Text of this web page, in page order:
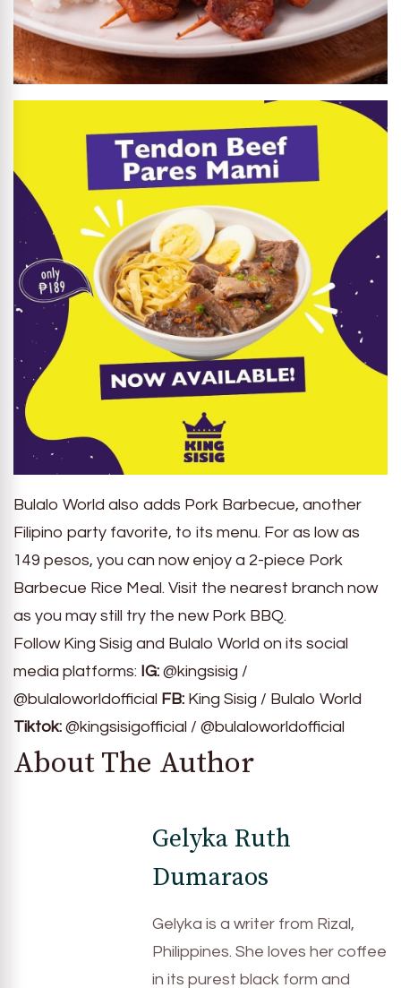
Bulalo World also adds Pork Barbecue, another
Filipino party favorite, to its menu. For as low as
149 pesos, you can now enjoy a 2-piece Pork
Barbecue Rice Meal. Visit the nearest branch now
as you may still try the new Pork BBQ.
Follow King Sisig and Bulalo World on its social
media platforms: IG: @kingsisig /
@bulaloworldofficial FB: King Sisig / Bulalo World
Tiktok: @kingsisigofficial / @bulaloworldofficial
About The Author
Gelyka Ruth
Dumaraos
Gelyka is a writer from Rizal,
Philippines. She loves her coffee
in its purest black form and